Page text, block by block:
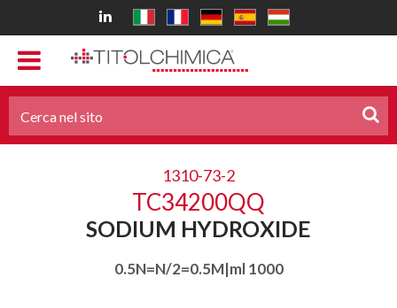
1310-73-2
TC34200QQ
SODIUM HYDROXIDE
0.5N=N/2=0.5M|ml 1000